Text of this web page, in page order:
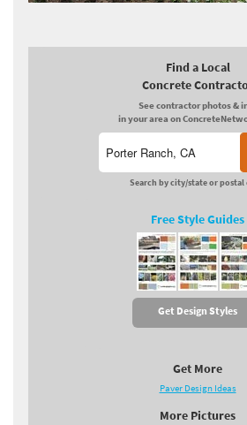
Find a Local
Concrete
See contractor photos &
in your area on
Search by city/state or postal
Free Style Guides
Get Design Styles
Get More
Paver Design Ideas
More Pictures